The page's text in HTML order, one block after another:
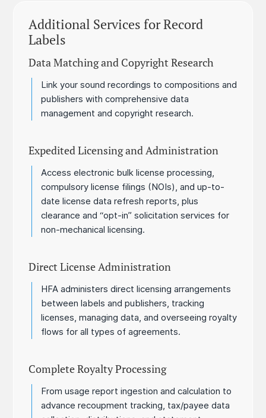
Additional Services for Record
Labels
Data Matching and Copyright Research
Link your sound recordings to compositions and
publishers with comprehensive data
management and copyright research.
Expedited Licensing and Administration
Access electronic bulk license processing,
compulsory license filings (NOIs), and up-to-
date license data refresh reports, plus
clearance and “opt-in” solicitation services for
non-mechanical licensing.
Direct License Administration
HFA administers direct licensing arrangements
between labels and publishers, tracking
licenses, managing data, and overseeing royalty
flows for all types of agreements.
Complete Royalty Processing
From usage report ingestion and calculation to
advance recoupment tracking, tax/payee data